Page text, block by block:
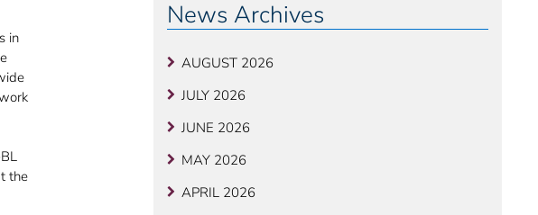
in
the
News Archives
AUGUST 2026
JULY 2026
JUNE 2026
MAY 2026
APRIL 2026